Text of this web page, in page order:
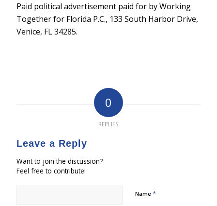
Paid political advertisement paid for by Working
Together for Florida P.C., 133 South Harbor Drive,
Venice, FL 34285.
0
REPLIES
Leave a Reply
Want to join the discussion?
Feel free to contribute!
Name *